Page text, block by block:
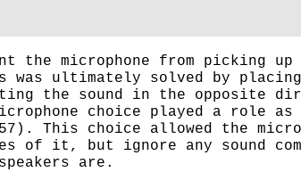
the microphone from picking
ultimately solved by
the sound in the opposite
choice played a role
This choice allowed the
of it, but ignore any sound
are.